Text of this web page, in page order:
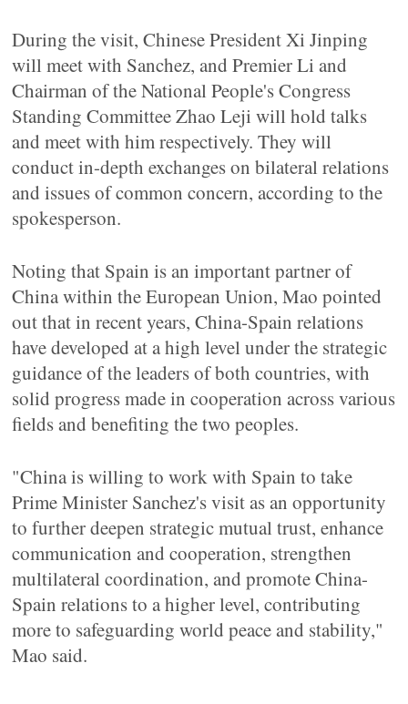
During the visit, Chinese President Xi Jinping
will meet with Sanchez, and Premier Li and
Chairman of the National People's Congress
Standing Committee Zhao Leji will hold talks
and meet with him respectively. They will
conduct in-depth exchanges on bilateral relations
and issues of common concern, according to the
spokesperson.
Noting that Spain is an important partner of
China within the European Union, Mao pointed
out that in recent years, China-Spain relations
have developed at a high level under the strategic
guidance of the leaders of both countries, with
solid progress made in cooperation across various
fields and benefiting the two peoples.
"China is willing to work with Spain to take
Prime Minister Sanchez's visit as an opportunity
to further deepen strategic mutual trust, enhance
communication and cooperation, strengthen
multilateral coordination, and promote China-
Spain relations to a higher level, contributing
more to safeguarding world peace and stability,"
Mao said.